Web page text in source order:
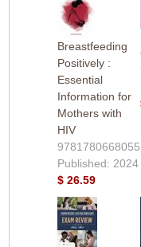
Breastfeeding
Positively :
Essential
Information for
Mothers with
HIV
9781780668055
Published: 2024
$ 26.59